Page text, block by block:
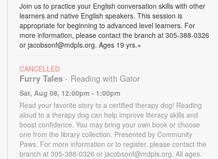
Join us to practice your English conversation skills with other
learners and native English speakers. This session is
appropriate for beginning to advanced level learners. For
more information, please contact the branch at 305-388-0326
or jacobsonf@mdpls.org. Ages 19 yrs.+
CANCELLED
Furry Tales - Reading with Gator
Sat, Aug 08, 12:00pm - 1:00pm
Read your favorite story to a certified therapy dog! Reading
aloud to a therapy dog can help improve literacy skills and
boost confidence. You may bring your own book or choose
one from the library collection. Presented by Community
Paws. For more information or to register, please contact the
branch at 305-388-0326 or jacobsonf@mdpls.org. All ages.